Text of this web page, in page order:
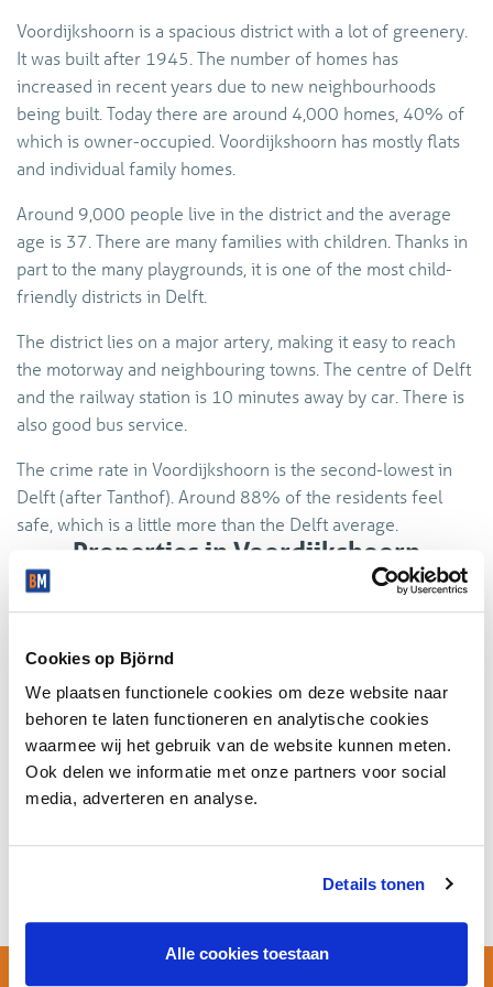
Cookies op Björnd
We plaatsen functionele cookies om deze website naar
behoren te laten functioneren en analytische cookies
waarmee wij het gebruik van de website kunnen meten.
Ook delen we informatie met onze partners voor social
media, adverteren en analyse.
Details tonen
Alle cookies toestaan
Voordijkshoorn is a spacious district with a lot of greenery.
It was built after 1945. The number of homes has
increased in recent years due to new neighbourhoods
being built. Today there are around 4,000 homes, 40% of
which is owner-occupied. Voordijkshoorn has mostly flats
and individual family homes.
Around 9,000 people live in the district and the average
age is 37. There are many families with children. Thanks in
part to the many playgrounds, it is one of the most child-
friendly districts in Delft.
The district lies on a major artery, making it easy to reach
the motorway and neighbouring towns. The centre of Delft
and the railway station is 10 minutes away by car. There is
also good bus service.
The crime rate in Voordijkshoorn is the second-lowest in
Delft (after Tanthof). Around 88% of the residents feel
safe, which is a little more than the Delft average.
Properties in Voordijkshoorn
Company properties in
Voordijkshoorn Rodekruisbuurt
No company properties available in this district.